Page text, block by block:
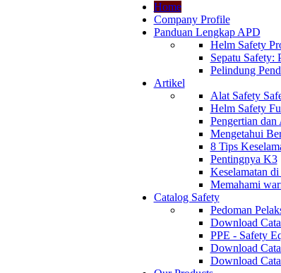
Home
Company Profile
Panduan Lengkap APD
Helm Safety
Sepatu
Pelindung
Artikel
Alat Safety
Helm Safety
Pengertian
Mengetahui
8 Tips
Pentingnya K3
Keselamatan
Memahami
Catalog Safety
Pedoman
Download
PPE - Safety
Download
Download